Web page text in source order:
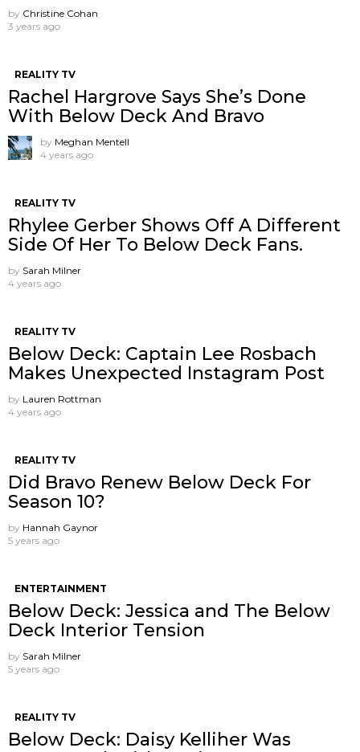
by Christine Cohan
3 years ago
REALITY TV
Rachel Hargrove Says She’s Done
With Below Deck And Bravo
by Meghan Mentell
4 years ago
REALITY TV
Rhylee Gerber Shows Off A Different
Side Of Her To Below Deck Fans.
by Sarah Milner
4 years ago
REALITY TV
Below Deck: Captain Lee Rosbach
Makes Unexpected Instagram Post
by Lauren Rottman
4 years ago
REALITY TV
Did Bravo Renew Below Deck For
Season 10?
by Hannah Gaynor
5 years ago
ENTERTAINMENT
Below Deck: Jessica and The Below
Deck Interior Tension
by Sarah Milner
5 years ago
REALITY TV
Below Deck: Daisy Kelliher Was